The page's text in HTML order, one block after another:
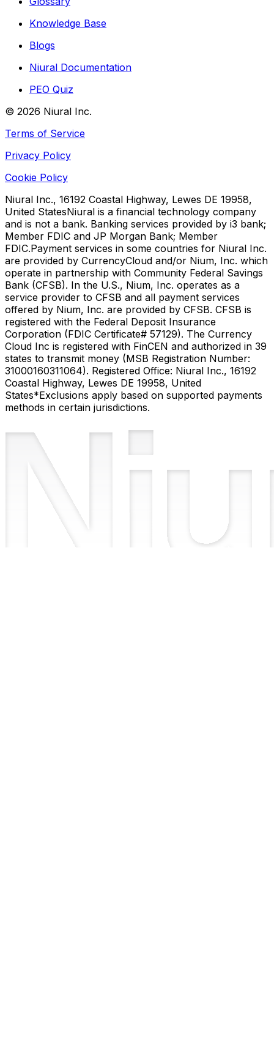
Knowledge Base
Blogs
Niural Documentation
PEO Quiz
© 2026 Niural Inc.
Terms of Service
Privacy Policy
Cookie Policy
Niural Inc., 16192 Coastal Highway, Lewes DE 19958,
United StatesNiural is a financial technology company
and is not a bank. Banking services provided by i3 bank;
Member FDIC and JP Morgan Bank; Member
FDIC.Payment services in some countries for Niural Inc.
are provided by CurrencyCloud and/or Nium, Inc. which
operate in partnership with Community Federal Savings
Bank (CFSB). In the U.S., Nium, Inc. operates as a
service provider to CFSB and all payment services
offered by Nium, Inc. are provided by CFSB. CFSB is
registered with the Federal Deposit Insurance
Corporation (FDIC Certificate# 57129). The Currency
Cloud Inc is registered with FinCEN and authorized in 39
states to transmit money (MSB Registration Number:
31000160311064). Registered Office: Niural Inc., 16192
Coastal Highway, Lewes DE 19958, United
States*Exclusions apply based on supported payments
methods in certain jurisdictions.